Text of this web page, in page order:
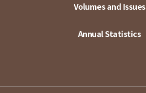
Volumes and Issues
Annual Statistics